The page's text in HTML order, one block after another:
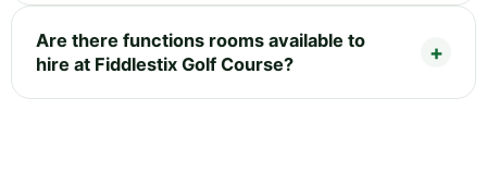
Are there functions rooms available to
hire at Fiddlestix Golf Course?